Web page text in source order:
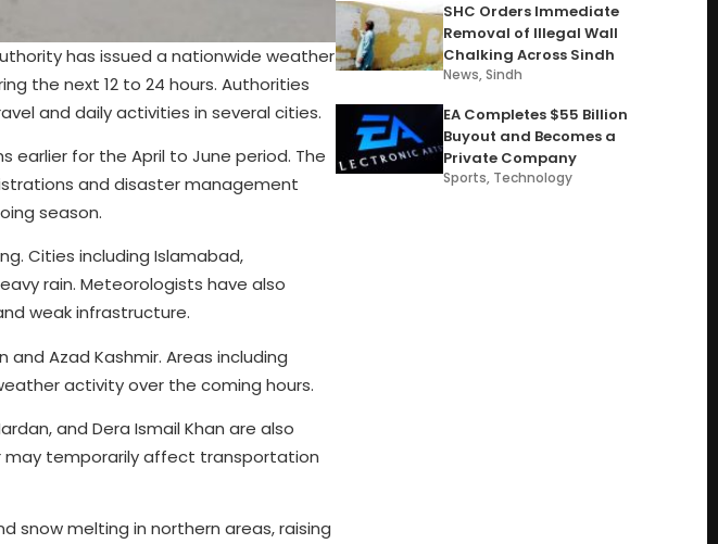
has issued a nationwide weather
the next 12 to 24 hours. Authorities
and daily activities in several cities.
for the April to June period. The
and disaster management
season.
Cities including Islamabad,
rain. Meteorologists have also
weak infrastructure.
Azad Kashmir. Areas including
activity over the coming hours.
and Dera Ismail Khan are also
may temporarily affect transportation
snow melting in northern areas, raising
SHC Orders Immediate
Removal of Illegal Wall
Chalking Across Sindh
News,Sindh
EA Completes $55 Billion
Buyout and Becomes a
Private Company
Sports, Technology